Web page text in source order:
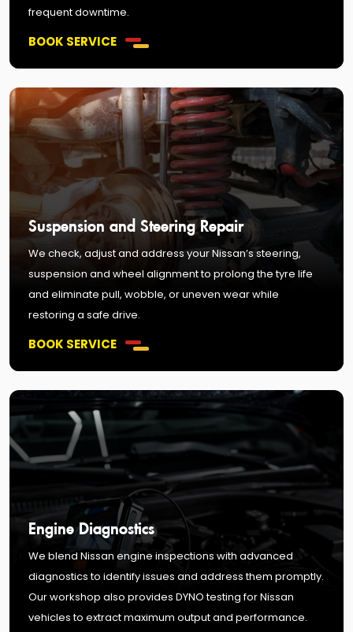
frequent downtime.
BOOK SERVICE
Suspension and Steering Repair
We check, adjust and address your Nissan’s steering,
suspension and wheel alignment to prolong the tyre life
and eliminate pull, wobble, or uneven wear while
restoring a safe drive.
BOOK SERVICE
Engine Diagnostics
We blend Nissan engine inspections with advanced
diagnostics to identify issues and address them promptly.
Our workshop also provides DYNO testing for Nissan
vehicles to extract maximum output and performance.